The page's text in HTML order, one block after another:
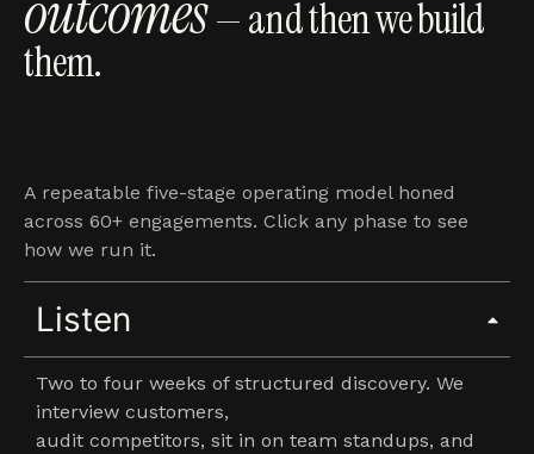
— and then we build
them.
A repeatable five-stage operating model honed
across 60+ engagements. Click any phase to see
how we run it.
Listen
Two to four weeks of structured discovery. We
interview customers,
audit competitors, sit in on team standups, and